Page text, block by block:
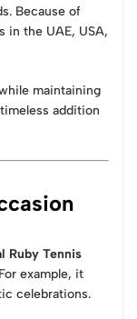
Because of
in the UAE, USA,
maintaining
addition
Ruby Tennis
example, it
celebrations.